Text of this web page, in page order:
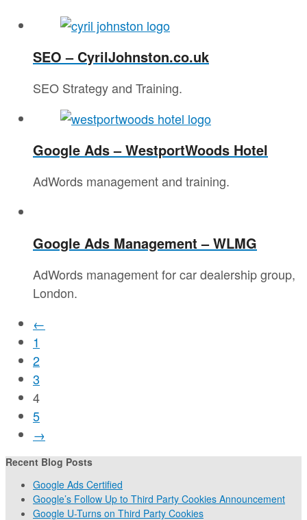
SEO – CyrilJohnston.co.uk
SEO Strategy and Training.
Google Ads – WestportWoods Hotel
AdWords management and training.
Google Ads Management – WLMG
AdWords management for car dealership group,
London.
←
1
2
3
4
5
→
Recent Blog Posts
Google Ads Certified
Google’s Follow Up to Third Party Cookies Announcement
Google U-Turns on Third Party Cookies